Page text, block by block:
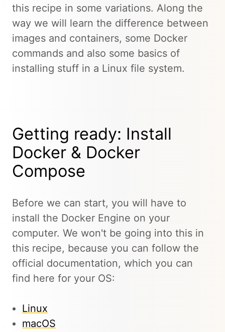
this recipe in some variations. Along the
way we will learn the difference between
images and containers, some Docker
commands and also some basics of
installing stuff in a Linux file system.
Getting ready: Install
Docker & Docker
Compose
Before we can start, you will have to
install the Docker Engine on your
computer. We won't be going into this in
this recipe, because you can follow the
official documentation, which you can
find here for your OS:
Linux
macOS